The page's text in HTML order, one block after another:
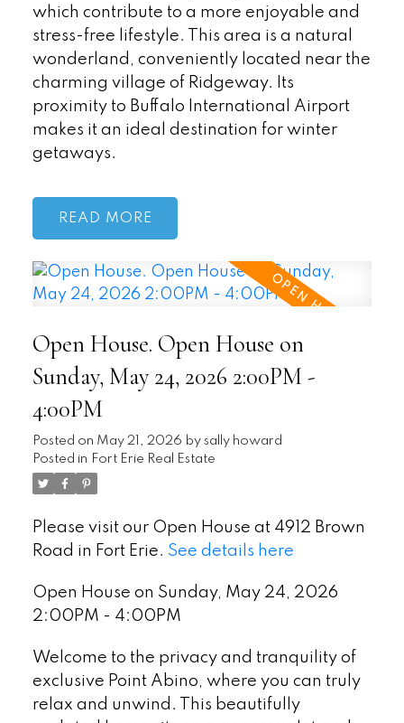
which contribute to a more enjoyable and
stress-free lifestyle. This area is a natural
wonderland, conveniently located near the
charming village of Ridgeway. Its
proximity to Buffalo International Airport
makes it an ideal destination for winter
getaways.
READ
Open House. Open House on
Sunday, May 24, 2026 2:00PM -
4:00PM
Posted on May 21, 2026 by sally howard
Posted in Fort Erie Real Estate
Please visit our Open House at 4912 Brown
Road in Fort Erie. See details here
Open House on Sunday, May 24, 2026
2:00PM - 4:00PM
Welcome to the privacy and tranquility of
exclusive Point Abino, where you can truly
relax and unwind. This beautifully